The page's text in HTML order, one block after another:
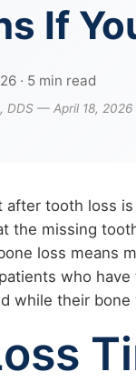
If
· 5 min read
DDS — April 18, 2026
tooth loss
the missing
loss means
who
while their